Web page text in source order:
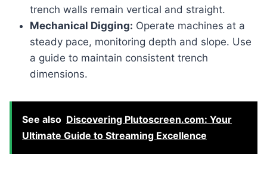
trench walls remain vertical and straight.
Mechanical Digging: Operate machines at a
steady pace, monitoring depth and slope. Use
a guide to maintain consistent trench
dimensions.
See also Discovering Plutoscreen.com: Your
Ultimate Guide to Streaming Excellence